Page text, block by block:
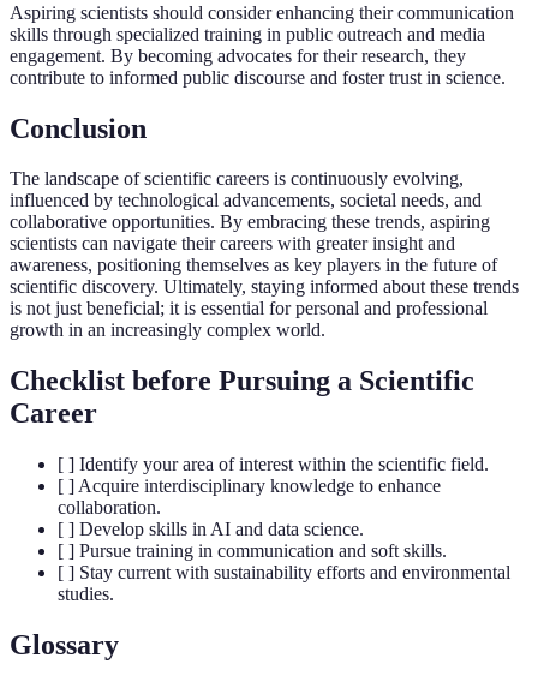
Aspiring scientists should consider enhancing their communication
skills through specialized training in public outreach and media
engagement. By becoming advocates for their research, they
contribute to informed public discourse and foster trust in science.
Conclusion
The landscape of scientific careers is continuously evolving,
influenced by technological advancements, societal needs, and
collaborative opportunities. By embracing these trends, aspiring
scientists can navigate their careers with greater insight and
awareness, positioning themselves as key players in the future of
scientific discovery. Ultimately, staying informed about these trends
is not just beneficial; it is essential for personal and professional
growth in an increasingly complex world.
Checklist before Pursuing a Scientific
Career
[ ] Identify your area of interest within the scientific field.
[ ] Acquire interdisciplinary knowledge to enhance
collaboration.
[ ] Develop skills in AI and data science.
[ ] Pursue training in communication and soft skills.
[ ] Stay current with sustainability efforts and environmental
studies.
Glossary